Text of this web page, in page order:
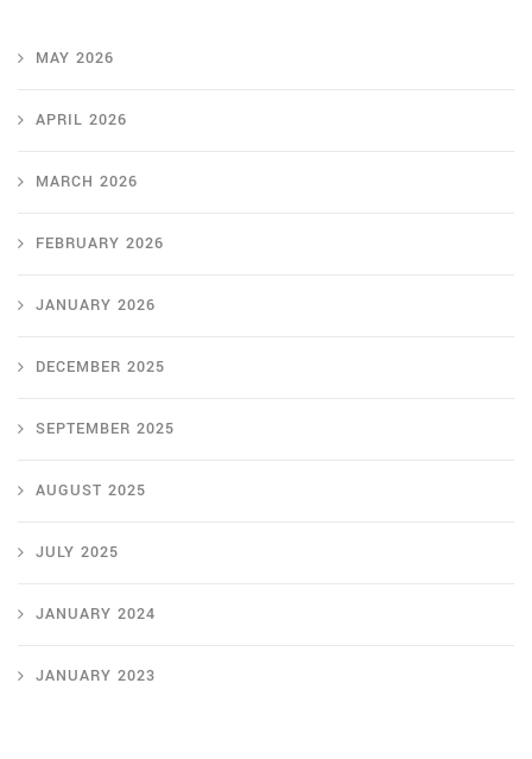
MAY 2026
APRIL 2026
MARCH 2026
FEBRUARY 2026
JANUARY 2026
DECEMBER 2025
SEPTEMBER 2025
AUGUST 2025
JULY 2025
JANUARY 2024
JANUARY 2023